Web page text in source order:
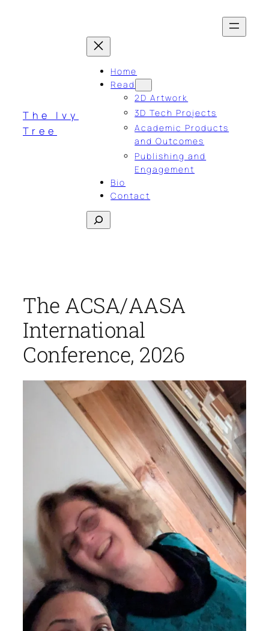
The Ivy
Tree
Home
Read
2D Artwork
3D Tech Projects
Academic Products
and Outcomes
Publishing and
Engagement
Bio
Contact
Search
The ACSA/AASA
International
Conference, 2026